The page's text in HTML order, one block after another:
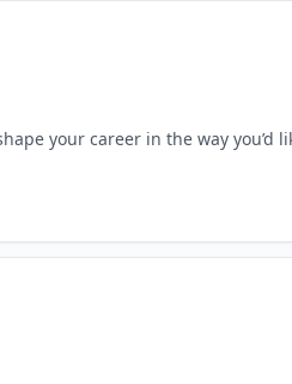
your career in the way you’d